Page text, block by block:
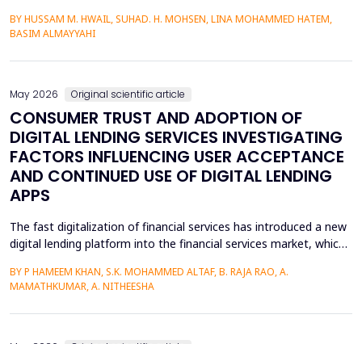
by use of the electrochemical etching (ECE) technique, and then
the metallization with gold (Au) was deposited through thermal
evaporation. The etching currents were...
BY HUSSAM M. HWAIL, SUHAD. H. MOHSEN, LINA MOHAMMED HATEM,
BASIM ALMAYYAHI
May 2026 Original scientific article
CONSUMER TRUST AND ADOPTION OF
DIGITAL LENDING SERVICES INVESTIGATING
FACTORS INFLUENCING USER ACCEPTANCE
AND CONTINUED USE OF DIGITAL LENDING
APPS
The fast digitalization of financial services has introduced a new
digital lending platform into the financial services market, which
behavioral intention, however, is a key manifestation of the
uptake of these services and largely depends on trust, service
quality, perceived ease, and per...
BY P HAMEEM KHAN, S.K. MOHAMMED ALTAF, B. RAJA RAO, A.
MAMATHKUMAR, A. NITHEESHA